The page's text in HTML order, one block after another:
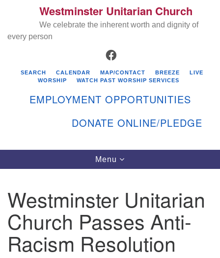
Search
for:
Westminster Unitarian Church
401-884-5933
Westminster Unitarian Church
We celebrate the inherent worth and dignity of
every person
FACEBOOK
SEARCH CALENDAR MAP/CONTACT BREEZE
LIVE
WORSHIP
WATCH PAST WORSHIP SERVICES
EMPLOYMENT OPPORTUNITIES
DONATE ONLINE/PLEDGE
Toggle
navigation
Menu
Westminster Unitarian
Church Passes Anti-
Racism Resolution